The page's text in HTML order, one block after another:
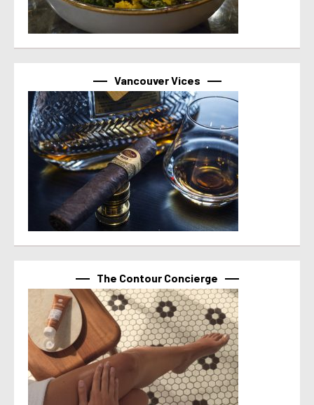
Vancouver Vices
The Contour Concierge